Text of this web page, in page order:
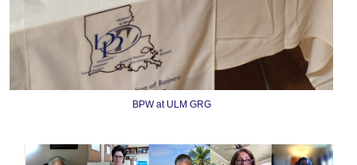
BPW at ULM GRG